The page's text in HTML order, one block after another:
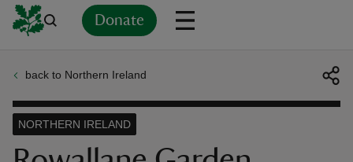
Donate
back to Northern Ireland
NORTHERN IRELAND